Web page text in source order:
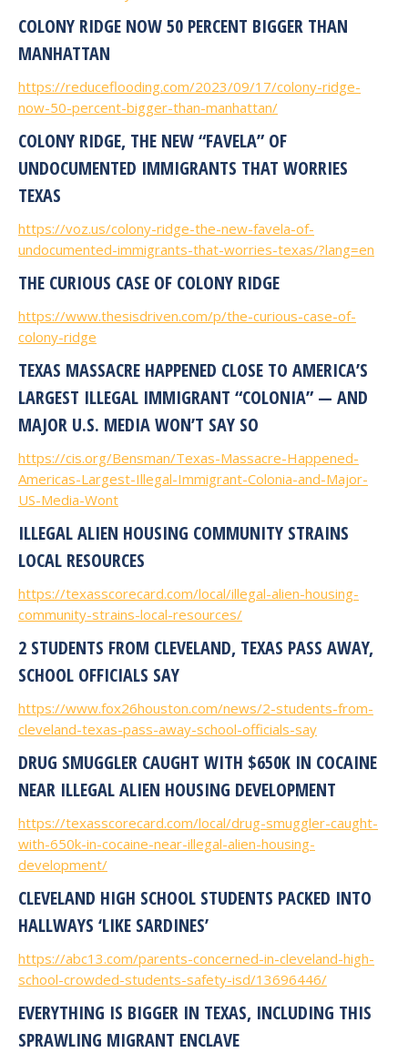
COLONY RIDGE NOW 50 PERCENT BIGGER THAN
MANHATTAN
https://reduceflooding.com/2023/09/17/colony-ridge-
now-50-percent-bigger-than-manhattan/
COLONY RIDGE, THE NEW “FAVELA” OF
UNDOCUMENTED IMMIGRANTS THAT WORRIES
TEXAS
https://voz.us/colony-ridge-the-new-favela-of-
undocumented-immigrants-that-worries-texas/?lang=en
THE CURIOUS CASE OF COLONY RIDGE
https://www.thesisdriven.com/p/the-curious-case-of-
colony-ridge
TEXAS MASSACRE HAPPENED CLOSE TO AMERICA’S
LARGEST ILLEGAL IMMIGRANT “COLONIA” — AND
MAJOR U.S. MEDIA WON’T SAY SO
https://cis.org/Bensman/Texas-Massacre-Happened-
Americas-Largest-Illegal-Immigrant-Colonia-and-Major-
US-Media-Wont
ILLEGAL ALIEN HOUSING COMMUNITY STRAINS
LOCAL RESOURCES
https://texasscorecard.com/local/illegal-alien-housing-
community-strains-local-resources/
2 STUDENTS FROM CLEVELAND, TEXAS PASS AWAY,
SCHOOL OFFICIALS SAY
https://www.fox26houston.com/news/2-students-from-
cleveland-texas-pass-away-school-officials-say
DRUG SMUGGLER CAUGHT WITH $650K IN COCAINE
NEAR ILLEGAL ALIEN HOUSING DEVELOPMENT
https://texasscorecard.com/local/drug-smuggler-caught-
with-650k-in-cocaine-near-illegal-alien-housing-
development/
CLEVELAND HIGH SCHOOL STUDENTS PACKED INTO
HALLWAYS ‘LIKE SARDINES’
https://abc13.com/parents-concerned-in-cleveland-high-
school-crowded-students-safety-isd/13696446/
EVERYTHING IS BIGGER IN TEXAS, INCLUDING THIS
SPRAWLING MIGRANT ENCLAVE